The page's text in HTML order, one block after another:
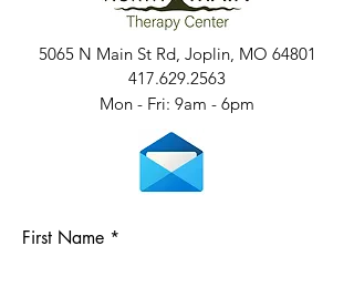
5065 N Main St Rd, Joplin, MO 64801
417.629.2563
Mon - Fri: 9am - 6pm​​
First Name